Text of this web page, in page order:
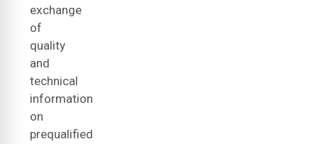
exchange
of
quality
and
technical
information
on
prequalified